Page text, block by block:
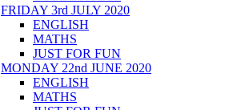
FRIDAY 3rd JULY 2020
ENGLISH
MATHS
JUST FOR FUN
MONDAY 22nd JUNE 2020
ENGLISH
MATHS